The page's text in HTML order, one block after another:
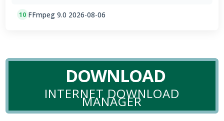
10 FFmpeg 9.0 2026-08-06
DOWNLOAD
INTERNET DOWNLOAD
MANAGER